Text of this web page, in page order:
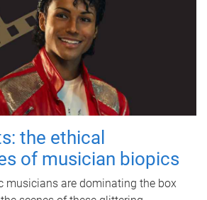
the ethical
of musician biopics
musicians are dominating the box